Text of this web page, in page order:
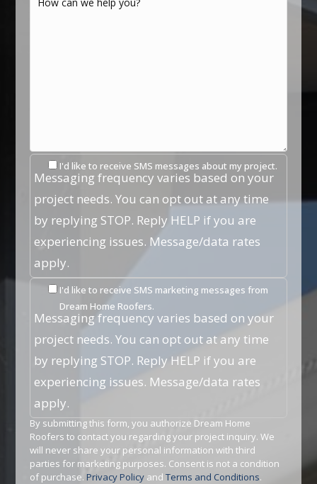
I'd like to receive SMS messages about my project.
Messaging frequency varies based on your
project needs. You can opt out at any time
by replying STOP. Reply HELP if you are
experiencing issues. Message/data rates
apply.
I'd like to receive SMS marketing messages from
Dream Home Roofers.
Messaging frequency varies based on your
project needs. You can opt out at any time
by replying STOP. Reply HELP if you are
experiencing issues. Message/data rates
apply.
By submitting this form, you authorize Dream Home
Roofers to contact you regarding your project inquiry. We
will never share your personal information with third
parties for marketing purposes. Consent is not a condition
of purchase.Privacy Policy andTerms and Conditions.